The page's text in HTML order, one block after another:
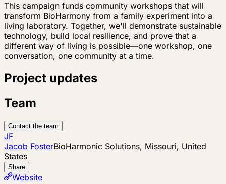
This campaign funds community workshops that will
transform BioHarmony from a family experiment into a
living laboratory. Together, we'll demonstrate sustainable
technology, build local resilience, and prove that a
different way of living is possible—one workshop, one
conversation, one community at a time.
Project updates
Team
Contact the team
JF
Jacob FosterBioHarmonic Solutions, Missouri, United
States
Share
Website